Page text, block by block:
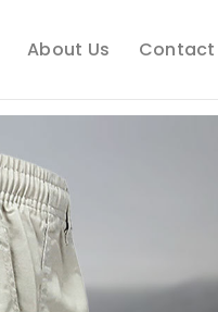
About Us Contact